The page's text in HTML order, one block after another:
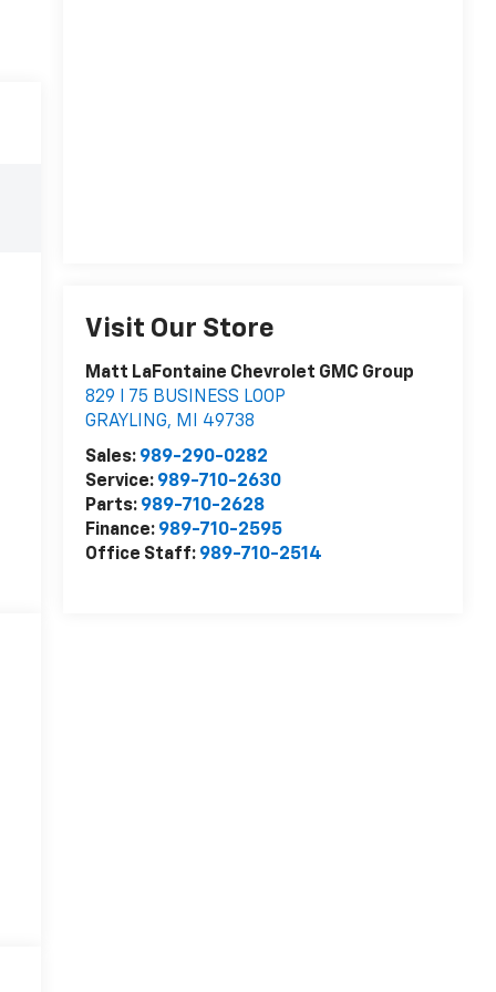
Visit Our Store
Matt LaFontaine Chevrolet GMC Group
829 I 75 BUSINESS LOOP
GRAYLING, MI
49738
Sales: 989-290-0282
Service: 989-710-2630
Parts: 989-710-2628
Finance: 989-710-2595
Office Staff: 989-710-2514